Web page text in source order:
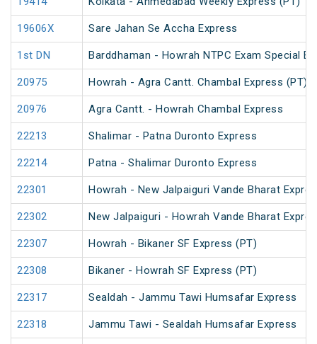
19606X Sare Jahan Se Accha Express
1st DN Barddhaman - Howrah NTPC Exam Special
20975 Howrah - Agra Cantt. Chambal Express (PT)
20976 Agra Cantt. - Howrah Chambal Express
22213 Shalimar - Patna Duronto Express
22214 Patna - Shalimar Duronto Express
22301 Howrah - New Jalpaiguri Vande Bharat
22302 New Jalpaiguri - Howrah Vande Bharat
22307 Howrah - Bikaner SF Express (PT)
22308 Bikaner - Howrah SF Express (PT)
22317 Sealdah - Jammu Tawi Humsafar Express
22318 Jammu Tawi - Sealdah Humsafar Express